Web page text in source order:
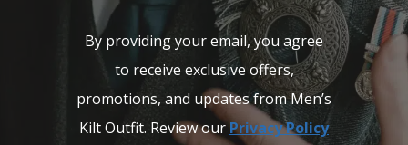
By providing your email, you agree
to receive exclusive offers,
promotions, and updates from Men’s
Kilt Outfit. Review ourPrivacy Policy